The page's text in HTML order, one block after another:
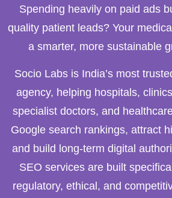
Spending heavily on paid ads
quality patient leads? Your
a smarter, more sustainable
Socio Labs is India’s most
agency, helping hospitals,
specialist doctors, and
Google search rankings, attract
and build long-term digital
SEO services are built
regulatory, ethical, and